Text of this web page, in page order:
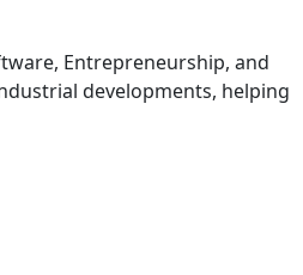
Entrepreneurship, and
developments, helping